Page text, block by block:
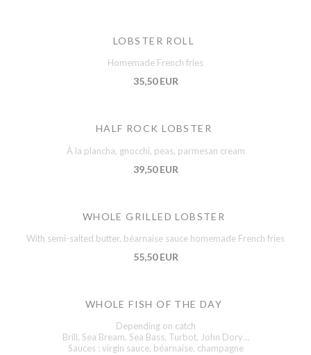
LOBSTER ROLL
Homemade French fries
35,50 EUR
HALF ROCK LOBSTER
À la plancha, gnocchi, peas, parmesan cream
39,50 EUR
WHOLE GRILLED LOBSTER
With semi-salted butter, béarnaise sauce homemade French fries
55,50 EUR
WHOLE FISH OF THE DAY
Depending on catch
Brill, Sea Bream, Sea Bass, Turbot, John Dory…
Sauces : virgin sauce, béarnaise, champagne